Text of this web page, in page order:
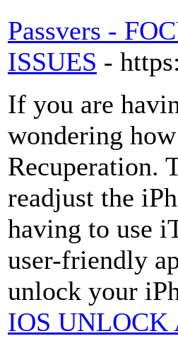
Passvers -
ISSUES -
If you are
wondering
Recuperation.
readjust the
having to use
user-friendly
unlock your
IOS UNLOCK